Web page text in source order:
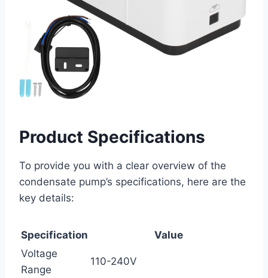
Product Specifications
To provide you with a clear overview of the
condensate pump’s specifications, here are the
key details:
Specification
Value
Voltage
Range
110-240V